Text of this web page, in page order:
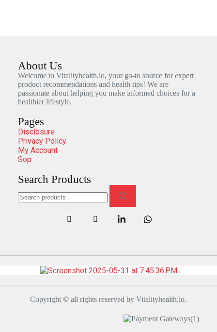
About Us
Welcome to Vitalityhealth.io, your go-to source for expert
product recommendations and health tips! We are
passionate about helping you make informed choices for a
healthier lifestyle.
Pages
Disclosure
Privacy Policy
My Account
Sop
Search Products
Copyright©all rights reserved by Vitalityhealth.io.